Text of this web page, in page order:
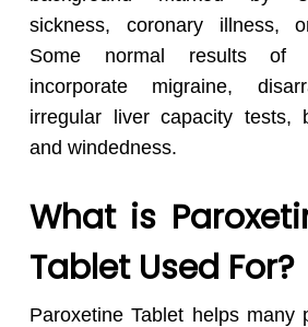
sickness, coronary illness,
Some normal results of
incorporate migraine,
irregular liver capacity tests,
and windedness.
What is
Tablet Used For?
Paroxetine Tablet helps many